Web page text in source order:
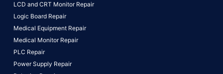
LCD and CRT Monitor Repair
Logic Board Repair
Medical Equipment Repair
Medical Monitor Repair
PLC Repair
Power Supply Repair